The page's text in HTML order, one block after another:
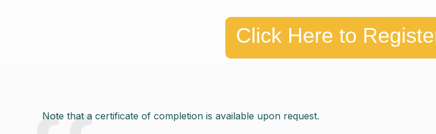
Click Here to
Note that a certificate of completion is available upon request.